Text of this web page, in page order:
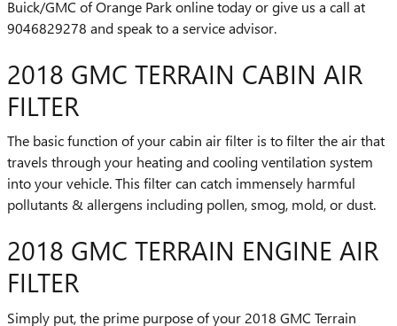
Buick/GMC of Orange Park online today or give us a call at
9046829278 and speak to a service advisor.
2018 GMC TERRAIN CABIN AIR
FILTER
The basic function of your cabin air filter is to filter the air that
travels through your heating and cooling ventilation system
into your vehicle. This filter can catch immensely harmful
pollutants & allergens including pollen, smog, mold, or dust.
2018 GMC TERRAIN ENGINE AIR
FILTER
Simply put, the prime purpose of your 2018 GMC Terrain